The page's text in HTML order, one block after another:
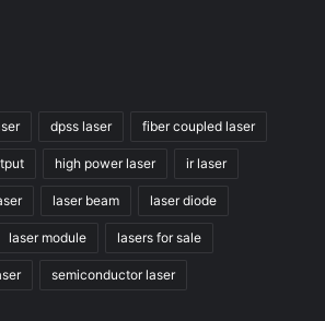
dpss laser fiber coupled laser
high power laser ir laser
laser beam laser diode
laser module lasers for sale
semiconductor laser